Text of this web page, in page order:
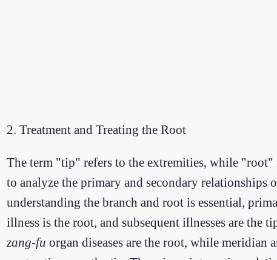
2. Treatment and Treating the Root
The term "tip" refers to the extremities, while "root"
to analyze the primary and secondary relationships
understanding the branch and root is essential,
illness is the root, and subsequent illnesses are the
zang-fu organ diseases are the root, while meridian